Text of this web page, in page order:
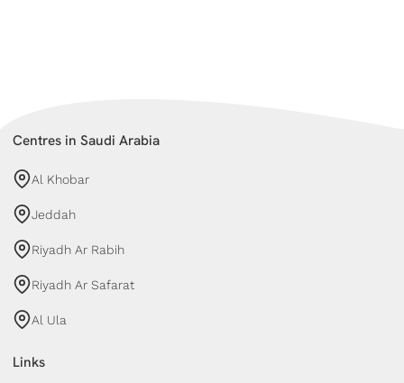
Centres in Saudi Arabia
Al Khobar
Jeddah
Riyadh Ar Rabih
Riyadh Ar Safarat
Al Ula
Links